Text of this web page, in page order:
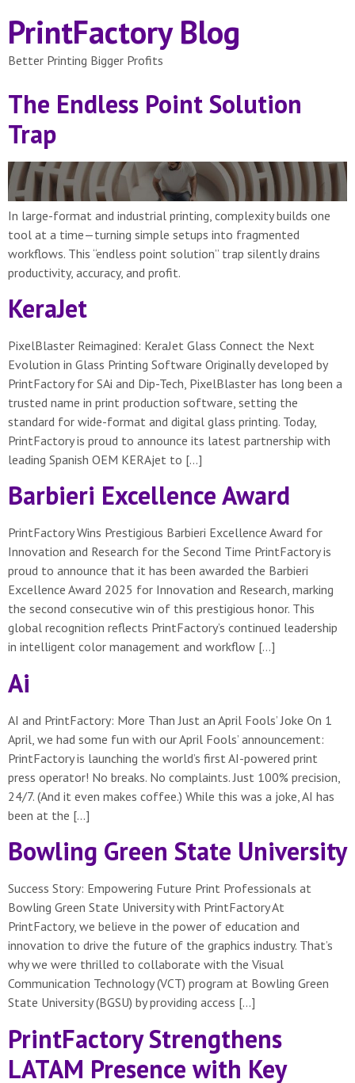
PrintFactory Blog
Better Printing Bigger Profits
The Endless Point Solution
Trap
In large-format and industrial printing, complexity builds one
tool at a time—turning simple setups into fragmented
workflows. This “endless point solution” trap silently drains
productivity, accuracy, and profit.
KeraJet
PixelBlaster Reimagined: KeraJet Glass Connect the Next
Evolution in Glass Printing Software Originally developed by
PrintFactory for SAi and Dip-Tech, PixelBlaster has long been a
trusted name in print production software, setting the
standard for wide-format and digital glass printing. Today,
PrintFactory is proud to announce its latest partnership with
leading Spanish OEM KERAjet to […]
Barbieri Excellence Award
PrintFactory Wins Prestigious Barbieri Excellence Award for
Innovation and Research for the Second Time PrintFactory is
proud to announce that it has been awarded the Barbieri
Excellence Award 2025 for Innovation and Research, marking
the second consecutive win of this prestigious honor. This
global recognition reflects PrintFactory’s continued leadership
in intelligent color management and workflow […]
Ai
AI and PrintFactory: More Than Just an April Fools’ Joke On 1
April, we had some fun with our April Fools’ announcement:
PrintFactory is launching the world’s first AI-powered print
press operator! No breaks. No complaints. Just 100% precision,
24/7. (And it even makes coffee.) While this was a joke, AI has
been at the […]
Bowling Green State University
Success Story: Empowering Future Print Professionals at
Bowling Green State University with PrintFactory At
PrintFactory, we believe in the power of education and
innovation to drive the future of the graphics industry. That’s
why we were thrilled to collaborate with the Visual
Communication Technology (VCT) program at Bowling Green
State University (BGSU) by providing access […]
PrintFactory Strengthens
LATAM Presence with Key